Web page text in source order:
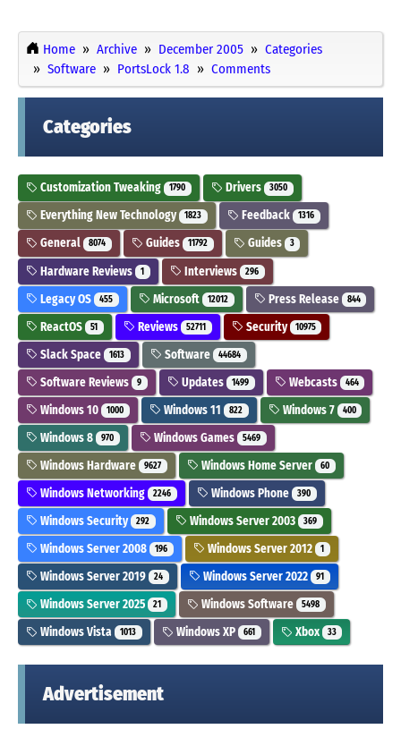
Home Archive December 2005
Categories
Software
PortsLock 1.8 Comments
Categories
Customization Tweaking 1790 Drivers 3050
Everything New Technology 1823 Feedback 1316
General 8074 Guides 11792 Guides 3
Hardware Reviews 1 Interviews 296
Legacy OS 455 Microsoft 12012 Press Release 844
ReactOS 51 Reviews 52711 Security 10975
Slack Space 1613 Software 44684
Software Reviews 9 Updates 1499 Webcasts 464
Windows 10 1000 Windows 11 822 Windows 7 400
Windows 8 970 Windows Games 5469
Windows Hardware 9627 Windows Home Server 60
Windows Networking 2246 Windows Phone 390
Windows Security 292 Windows Server 2003 369
Windows Server 2008 196 Windows Server 2012 1
Windows Server 2019 24 Windows Server 2022 91
Windows Server 2025 21 Windows Software 5498
Windows Vista 1013 Windows XP 661 Xbox 33
Advertisement